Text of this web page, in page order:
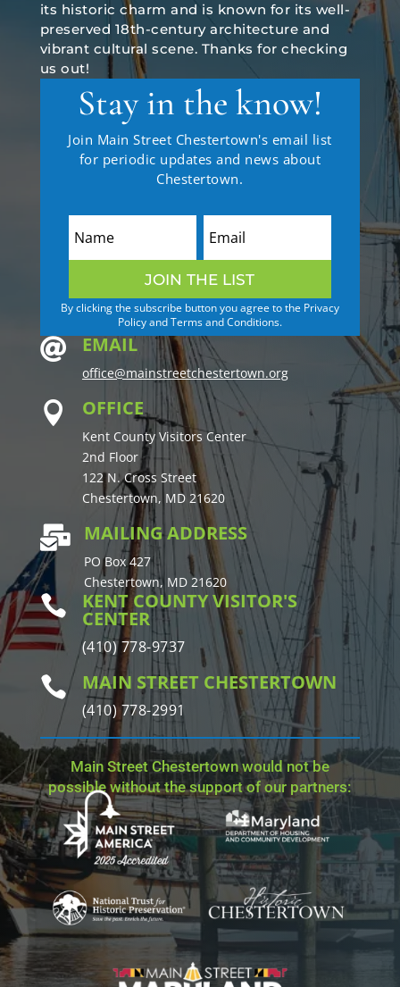
its historic charm and is known for its well-
preserved 18th-century architecture and
vibrant cultural scene. Thanks for checking
us out!
Stay in the know!
Join Main Street Chestertown's email list
for periodic updates and news about
Chestertown.
JOIN THE LIST
By clicking the subscribe button you agree to the Privacy
Policy and Terms and Conditions.
 EMAIL
office@mainstreetchestertown.org
 OFFICE
Kent County Visitors Center
2nd Floor
122 N. Cross Street
Chestertown, MD 21620
 MAILING ADDRESS
PO Box 427
Chestertown, MD 21620
 KENT COUNTY VISITOR'S
CENTER
(410) 778-9737
 MAIN STREET CHESTERTOWN
(410) 778-2991
Main Street Chestertown would not be
possible without the support of our partners: